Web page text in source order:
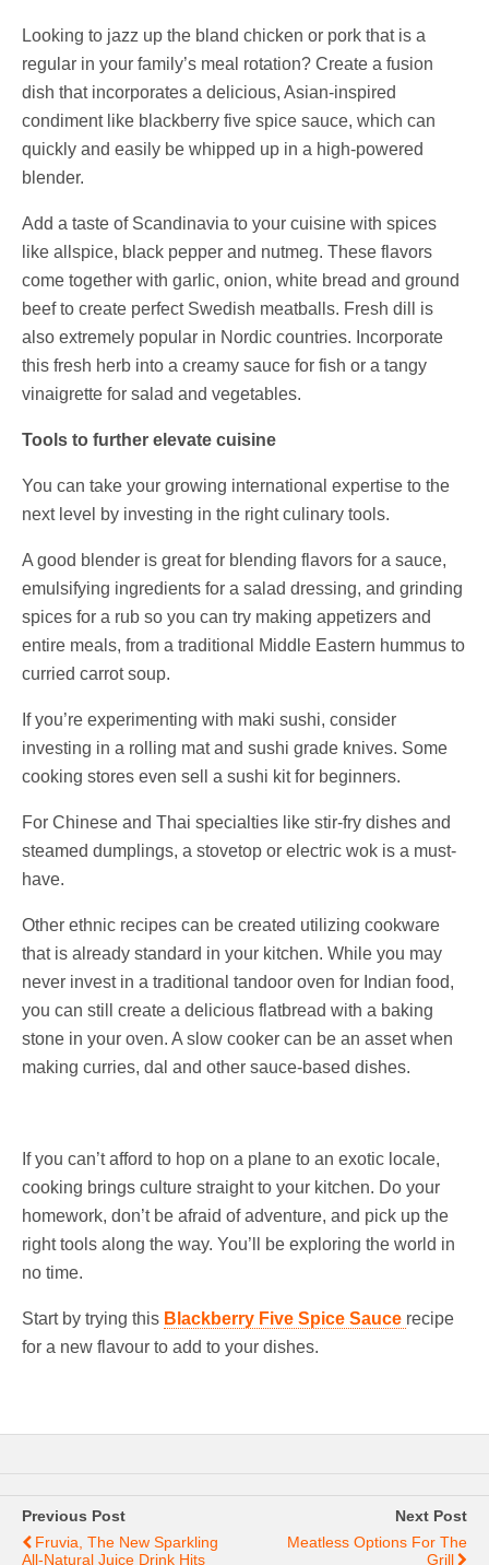
Looking to jazz up the bland chicken or pork that is a
regular in your family’s meal rotation? Create a fusion
dish that incorporates a delicious, Asian-inspired
condiment like blackberry five spice sauce, which can
quickly and easily be whipped up in a high-powered
blender.
Add a taste of Scandinavia to your cuisine with spices
like allspice, black pepper and nutmeg. These flavors
come together with garlic, onion, white bread and ground
beef to create perfect Swedish meatballs. Fresh dill is
also extremely popular in Nordic countries. Incorporate
this fresh herb into a creamy sauce for fish or a tangy
vinaigrette for salad and vegetables.
Tools to further elevate cuisine
You can take your growing international expertise to the
next level by investing in the right culinary tools.
A good blender is great for blending flavors for a sauce,
emulsifying ingredients for a salad dressing, and grinding
spices for a rub so you can try making appetizers and
entire meals, from a traditional Middle Eastern hummus to
curried carrot soup.
If you’re experimenting with maki sushi, consider
investing in a rolling mat and sushi grade knives. Some
cooking stores even sell a sushi kit for beginners.
For Chinese and Thai specialties like stir-fry dishes and
steamed dumplings, a stovetop or electric wok is a must-
have.
Other ethnic recipes can be created utilizing cookware
that is already standard in your kitchen. While you may
never invest in a traditional tandoor oven for Indian food,
you can still create a delicious flatbread with a baking
stone in your oven. A slow cooker can be an asset when
making curries, dal and other sauce-based dishes.
If you can’t afford to hop on a plane to an exotic locale,
cooking brings culture straight to your kitchen. Do your
homework, don’t be afraid of adventure, and pick up the
right tools along the way. You’ll be exploring the world in
no time.
Start by trying this Blackberry Five Spice Sauce recipe
for a new flavour to add to your dishes.
Previous Post
Fruvia, The New Sparkling
All-Natural Juice Drink Hits
Next Post
Meatless Options For The
Grill